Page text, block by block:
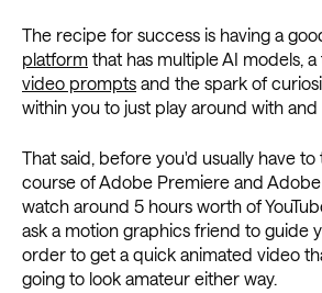
The recipe for success is having a
platform that has multiple AI models,
video prompts and the spark of
within you to just play around with and
That said, before you'd usually have to
course of Adobe Premiere and
watch around 5 hours worth of
ask a motion graphics friend to guide
order to get a quick animated video
going to look amateur either way.